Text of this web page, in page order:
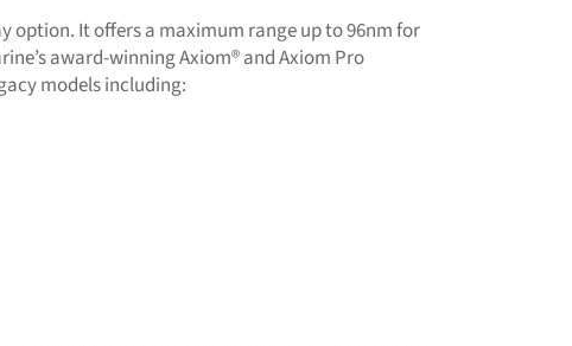
option. It offers a maximum range up to 96nm for
award-winning Axiom® and Axiom Pro
models including: